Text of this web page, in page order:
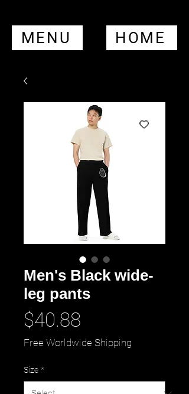
MENU HOME
Men's Black wide-
leg pants
$40.88
Free Worldwide Shipping
Size *